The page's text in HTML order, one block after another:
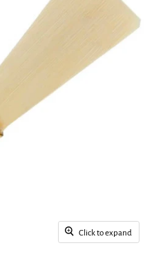
Click to expand